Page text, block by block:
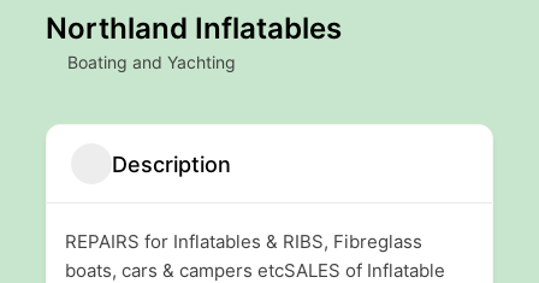
Northland Inflatables
Boating and Yachting
Description
REPAIRS for Inflatables & RIBS, Fibreglass
boats, cars & campers etcSALES of Inflatable